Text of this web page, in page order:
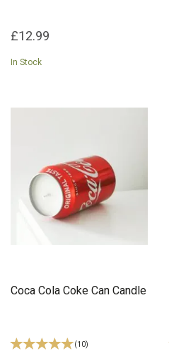
£12.99
In Stock
Coca Cola Coke Can Candle
(10)